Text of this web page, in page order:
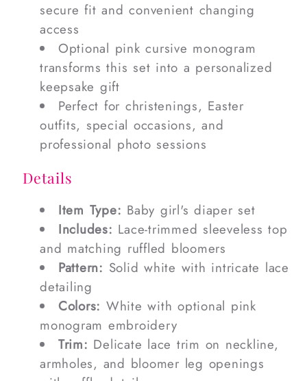
secure fit and convenient changing
access
Optional pink cursive monogram
transforms this set into a personalized
keepsake gift
Perfect for christenings, Easter
outfits, special occasions, and
professional photo sessions
Details
Item Type: Baby girl's diaper set
Includes: Lace-trimmed sleeveless top
and matching ruffled bloomers
Pattern: Solid white with intricate lace
detailing
Colors: White with optional pink
monogram embroidery
Trim: Delicate lace trim on neckline,
armholes, and bloomer leg openings